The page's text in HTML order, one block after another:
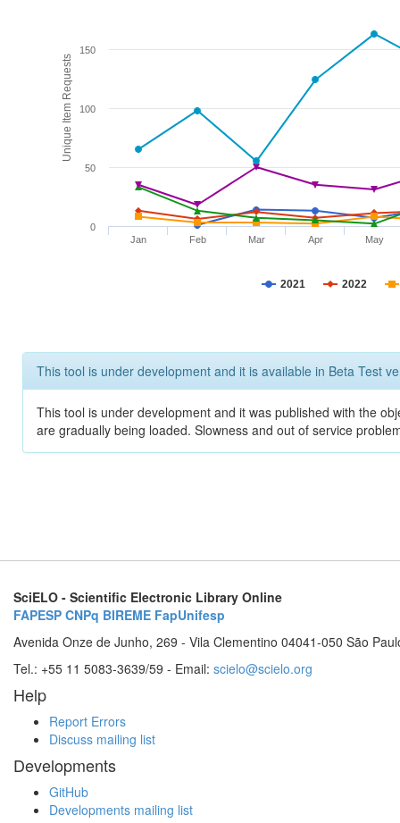
Unique Item Requests
2021 2022
Jan Feb Mar Apr May
0
50
100
150
This tool is under development and it is available in Beta Test
This tool is under development and it was published with the
are gradually being loaded. Slowness and out of service
SciELO - Scientific Electronic Library Online
FAPESP CNPq BIREME FapUnifesp
Avenida Onze de Junho, 269 - Vila Clementino 04041-050 São
Tel.: +55 11 5083-3639/59 - Email: scielo@scielo.org
Help
Report Errors
Discuss mailing list
Developments
GitHub
Developments mailing list